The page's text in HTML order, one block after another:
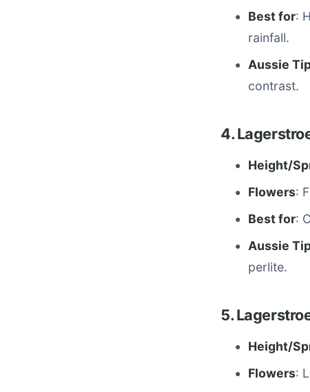
Best for:
rainfall.
Aussie
contrast.
4.
Height/
Flowers:
Best for:
Aussie
perlite.
5.
Height/
Flowers: